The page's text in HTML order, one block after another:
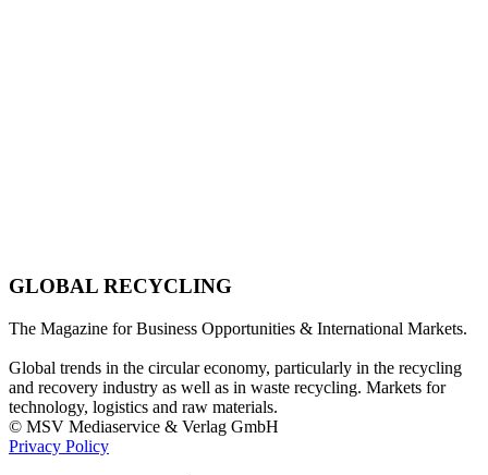
GLOBAL RECYCLING
The Magazine for Business Opportunities & International Markets.
Global trends in the circular economy, particularly in the recycling
and recovery industry as well as in waste recycling. Markets for
technology, logistics and raw materials.
© MSV Mediaservice & Verlag GmbH
Privacy Policy